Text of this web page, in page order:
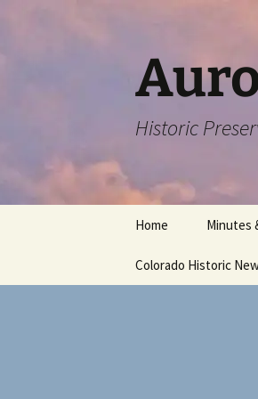
Historic
Home Minutes
Colorado Historic